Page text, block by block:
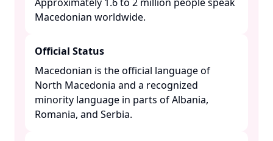
Macedonian worldwide. ​
Official Status
Macedonian is the official language of
North Macedonia and a recognized
minority language in parts of Albania,
Romania, and Serbia. ​